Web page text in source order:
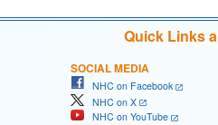
Quick Links
SOCIAL MEDIA
NHC on Facebook
NHC on X
NHC on YouTube